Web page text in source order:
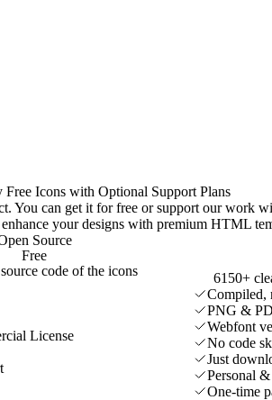
Free Icons with Optional Support Plans
You can get it for free or support our work
your designs with premium HTML
Source
Free
code of the icons
License
6150+
Compiled,
PNG &
Webfont
No code
Just
Personal
One-time